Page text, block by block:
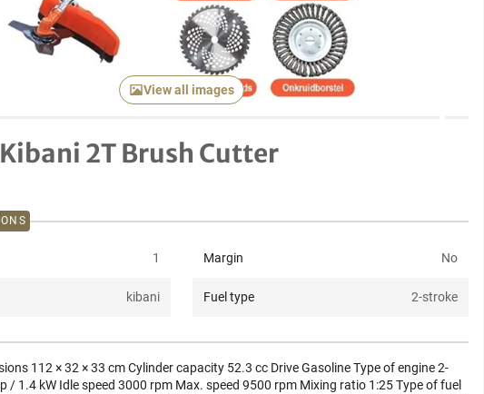
View all images
2T Brush Cutter
1 Margin No
kibani Fuel type 2-stroke
112 × 32 × 33 cm Cylinder capacity 52.3 cc Drive Gasoline Type of engine 2-
/ 1.4 kW Idle speed 3000 rpm Max. speed 9500 rpm Mixing ratio 1:25 Type of fuel